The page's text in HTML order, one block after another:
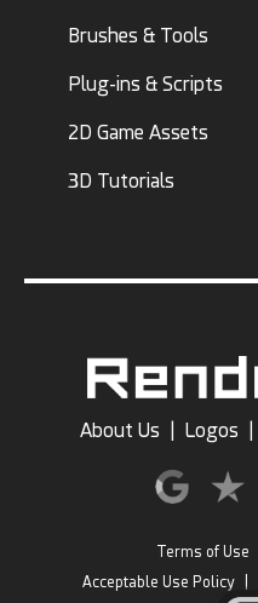
Brushes & Tools
Plug-ins & Scripts
2D Game Assets
3D Tutorials
About Us Logos
Terms of Use
Acceptable Use Policy
|